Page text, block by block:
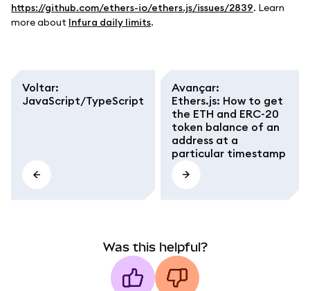
https://github.com/ethers-io/ethers.js/issues/2839. Learn
more about Infura daily limits.
Voltar:
JavaScript/TypeScript
Avançar:
Ethers.js: How to get
the ETH and ERC-20
token balance of an
address at a
particular timestamp
Was this helpful?